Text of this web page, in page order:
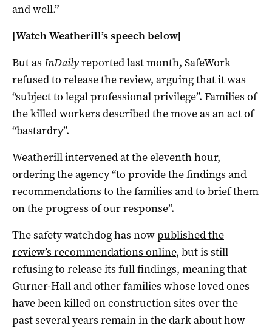
and well.”
[Watch Weatherill’s speech below]
But as InDailyreported last month, SafeWork
refused to release the review, arguing that it was
“subject to legal professional privilege”. Families of
the killed workers described the move as an act of
“bastardry”.
Weatherillintervened at the eleventh hour,
ordering the agency “to provide the findings and
recommendations to the families and to brief them
on the progress of our response”.
The safety watchdog has nowpublished the
review’s recommendations online, but is still
refusing to release its full findings, meaning that
Gurner-Hall and other families whose loved ones
have been killed on construction sites over the
past several years remain in the dark about how